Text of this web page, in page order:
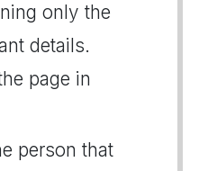
only the
details.
page in
person that